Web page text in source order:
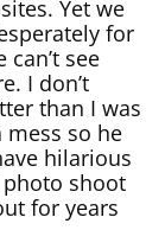
Yet we
for
see
I don’t
than I was
mess so he
hilarious
shoot
for years